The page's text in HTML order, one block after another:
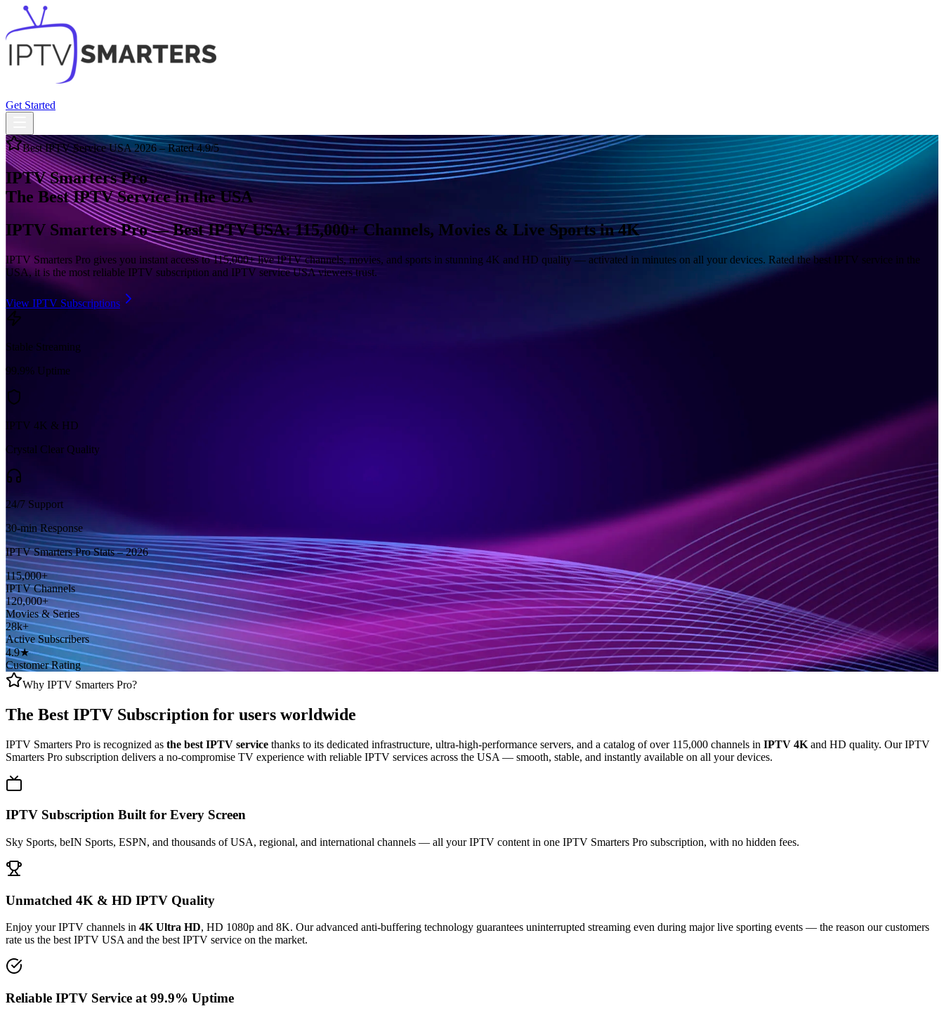
Get Started
Best IPTV Service USA 2026 – Rated 4.9/5
IPTV Smarters Pro
The Best IPTV Service in the USA
IPTV Smarters Pro — Best IPTV USA: 115,000+ Channels, Movies & Live Sports in 4K
IPTV Smarters Pro gives you instant access to 115,000+ live IPTV channels, movies, and sports in stunning 4K and HD quality — activated in minutes on all your devices. Rated the best IPTV service in the
USA, it is the most reliable IPTV subscription and IPTV service USA viewers trust.
View IPTV Subscriptions
Stable Streaming
99.9% Uptime
IPTV 4K & HD
Crystal Clear Quality
24/7 Support
30-min Response
IPTV Smarters Pro Stats – 2026
115,000+
IPTV Channels
120,000+
Movies & Series
28k+
Active Subscribers
4.9★
Customer Rating
Why IPTV Smarters Pro?
The Best IPTV Subscription for users worldwide
IPTV Smarters Pro is recognized as the best IPTV service thanks to its dedicated infrastructure, ultra-high-performance servers, and a catalog of over 115,000 channels in IPTV 4K and HD quality. Our IPTV
Smarters Pro subscription delivers a no-compromise TV experience with reliable IPTV services across the USA — smooth, stable, and instantly available on all your devices.
IPTV Subscription Built for Every Screen
Sky Sports, beIN Sports, ESPN, and thousands of USA, regional, and international channels — all your IPTV content in one IPTV Smarters Pro subscription, with no hidden fees.
Unmatched 4K & HD IPTV Quality
Enjoy your IPTV channels in 4K Ultra HD, HD 1080p and 8K. Our advanced anti-buffering technology guarantees uninterrupted streaming even during major live sporting events — the reason our customers
rate us the best IPTV USA and the best IPTV service on the market.
Reliable IPTV Service at 99.9% Uptime